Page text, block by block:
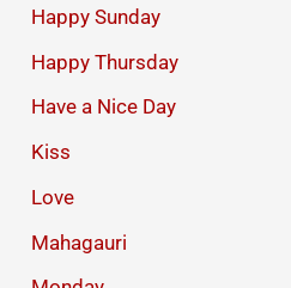
Happy Sunday
Happy Thursday
Have a Nice Day
Kiss
Love
Mahagauri